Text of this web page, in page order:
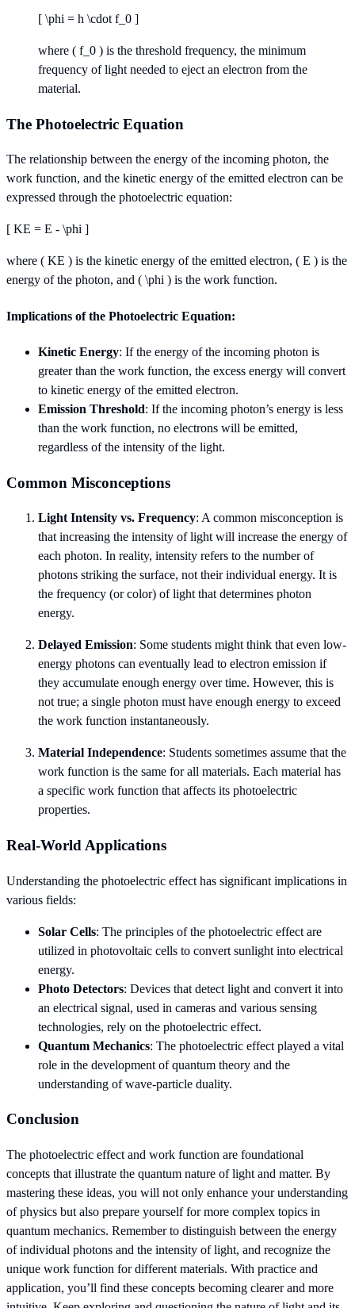
[ \phi = h \cdot f_0 ]
where ( f_0 ) is the threshold frequency, the minimum
frequency of light needed to eject an electron from the
material.
The Photoelectric Equation
The relationship between the energy of the incoming photon, the
work function, and the kinetic energy of the emitted electron can be
expressed through the photoelectric equation:
[ KE = E - \phi ]
where ( KE ) is the kinetic energy of the emitted electron, ( E ) is the
energy of the photon, and ( \phi ) is the work function.
Implications of the Photoelectric Equation:
Kinetic Energy: If the energy of the incoming photon is
greater than the work function, the excess energy will convert
to kinetic energy of the emitted electron.
Emission Threshold: If the incoming photon’s energy is less
than the work function, no electrons will be emitted,
regardless of the intensity of the light.
Common Misconceptions
Light Intensity vs. Frequency: A common misconception is
that increasing the intensity of light will increase the energy of
each photon. In reality, intensity refers to the number of
photons striking the surface, not their individual energy. It is
the frequency (or color) of light that determines photon
energy.
Delayed Emission: Some students might think that even low-
energy photons can eventually lead to electron emission if
they accumulate enough energy over time. However, this is
not true; a single photon must have enough energy to exceed
the work function instantaneously.
Material Independence: Students sometimes assume that the
work function is the same for all materials. Each material has
a specific work function that affects its photoelectric
properties.
Real-World Applications
Understanding the photoelectric effect has significant implications in
various fields:
Solar Cells: The principles of the photoelectric effect are
utilized in photovoltaic cells to convert sunlight into electrical
energy.
Photo Detectors: Devices that detect light and convert it into
an electrical signal, used in cameras and various sensing
technologies, rely on the photoelectric effect.
Quantum Mechanics: The photoelectric effect played a vital
role in the development of quantum theory and the
understanding of wave-particle duality.
Conclusion
The photoelectric effect and work function are foundational
concepts that illustrate the quantum nature of light and matter. By
mastering these ideas, you will not only enhance your understanding
of physics but also prepare yourself for more complex topics in
quantum mechanics. Remember to distinguish between the energy
of individual photons and the intensity of light, and recognize the
unique work function for different materials. With practice and
application, you’ll find these concepts becoming clearer and more